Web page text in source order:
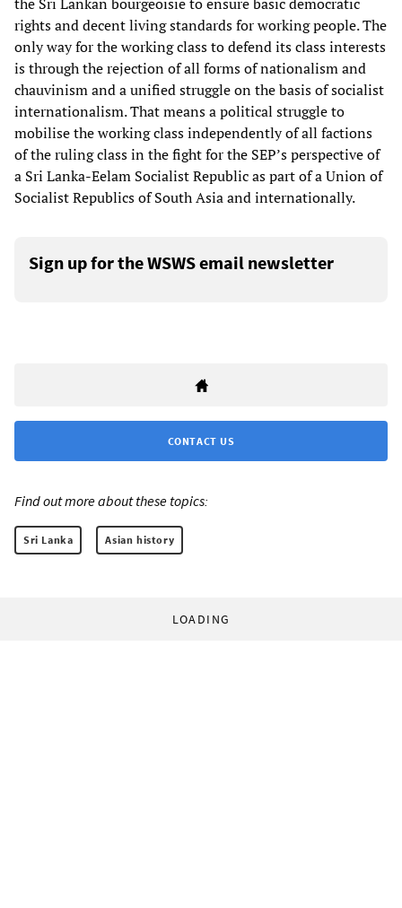
the Sri Lankan bourgeoisie to ensure basic democratic
rights and decent living standards for working people. The
only way for the working class to defend its class interests
is through the rejection of all forms of nationalism and
chauvinism and a unified struggle on the basis of socialist
internationalism. That means a political struggle to
mobilise the working class independently of all factions
of the ruling class in the fight for the SEP’s perspective of
a Sri Lanka-Eelam Socialist Republic as part of a Union of
Socialist Republics of South Asia and internationally.
Sign up for the WSWS email newsletter
CONTACT US
Find out more about these topics:
Sri Lanka Asian history
LOADING